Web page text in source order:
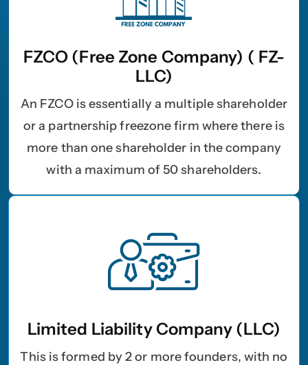
FZCO (Free Zone Company) ( FZ-
LLC)
An FZCO is essentially a multiple shareholder
or a partnership freezone firm where there is
more than one shareholder in the company
with a maximum of 50 shareholders.
Limited Liability Company (LLC)
This is formed by 2 or more founders, with no